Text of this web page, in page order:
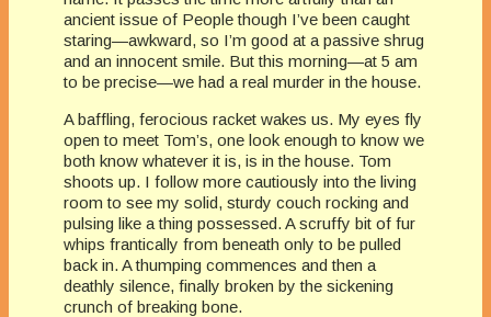
ancient issue of People though I’ve been caught
staring—awkward, so I’m good at a passive shrug
and an innocent smile. But this morning—at 5 am
to be precise—we had a real murder in the house.
A baffling, ferocious racket wakes us. My eyes fly
open to meet Tom’s, one look enough to know we
both know whatever it is, is in the house. Tom
shoots up. I follow more cautiously into the living
room to see my solid, sturdy couch rocking and
pulsing like a thing possessed. A scruffy bit of fur
whips frantically from beneath only to be pulled
back in. A thumping commences and then a
deathly silence, finally broken by the sickening
crunch of breaking bone.